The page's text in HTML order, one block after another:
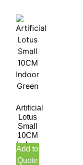
Artificial
Lotus
Small
10CM
Indoor
Green
Add to
Quote